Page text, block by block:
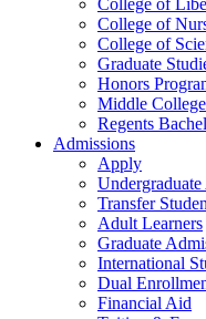
College of
College of
College of
Graduate
Honors
Middle College
Regents
Admissions
Apply
Transfer
Adult Learners
Graduate
International
Dual
Financial Aid